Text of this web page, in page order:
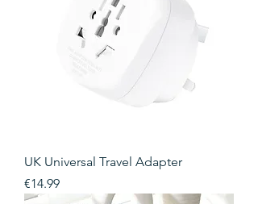
UK Universal Travel Adapter
Price
€14.99